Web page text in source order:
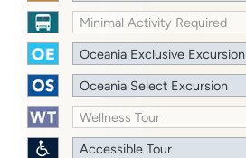
Minimal Activity Required
Oceania Exclusive Excursion
Oceania Select Excursion
Wellness Tour
Accessible Tour